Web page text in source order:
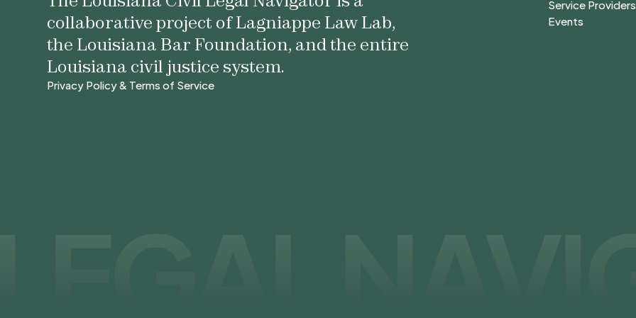
collaborative project of Lagniappe Law Lab,
the Louisiana Bar Foundation, and the entire
Louisiana civil justice system.
Privacy Policy & Terms of Service
Forms & Self-Help
Service Providers
Service Providers
Events